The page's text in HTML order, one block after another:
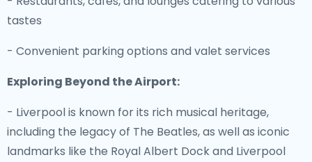
tastes
- Convenient parking options and valet services
Exploring Beyond the Airport:
- Liverpool is known for its rich musical heritage,
including the legacy of The Beatles, as well as iconic
landmarks like the Royal Albert Dock and Liverpool